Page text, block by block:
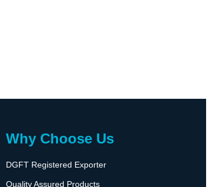
Why Choose Us
DGFT Registered Exporter
Quality Assured Products